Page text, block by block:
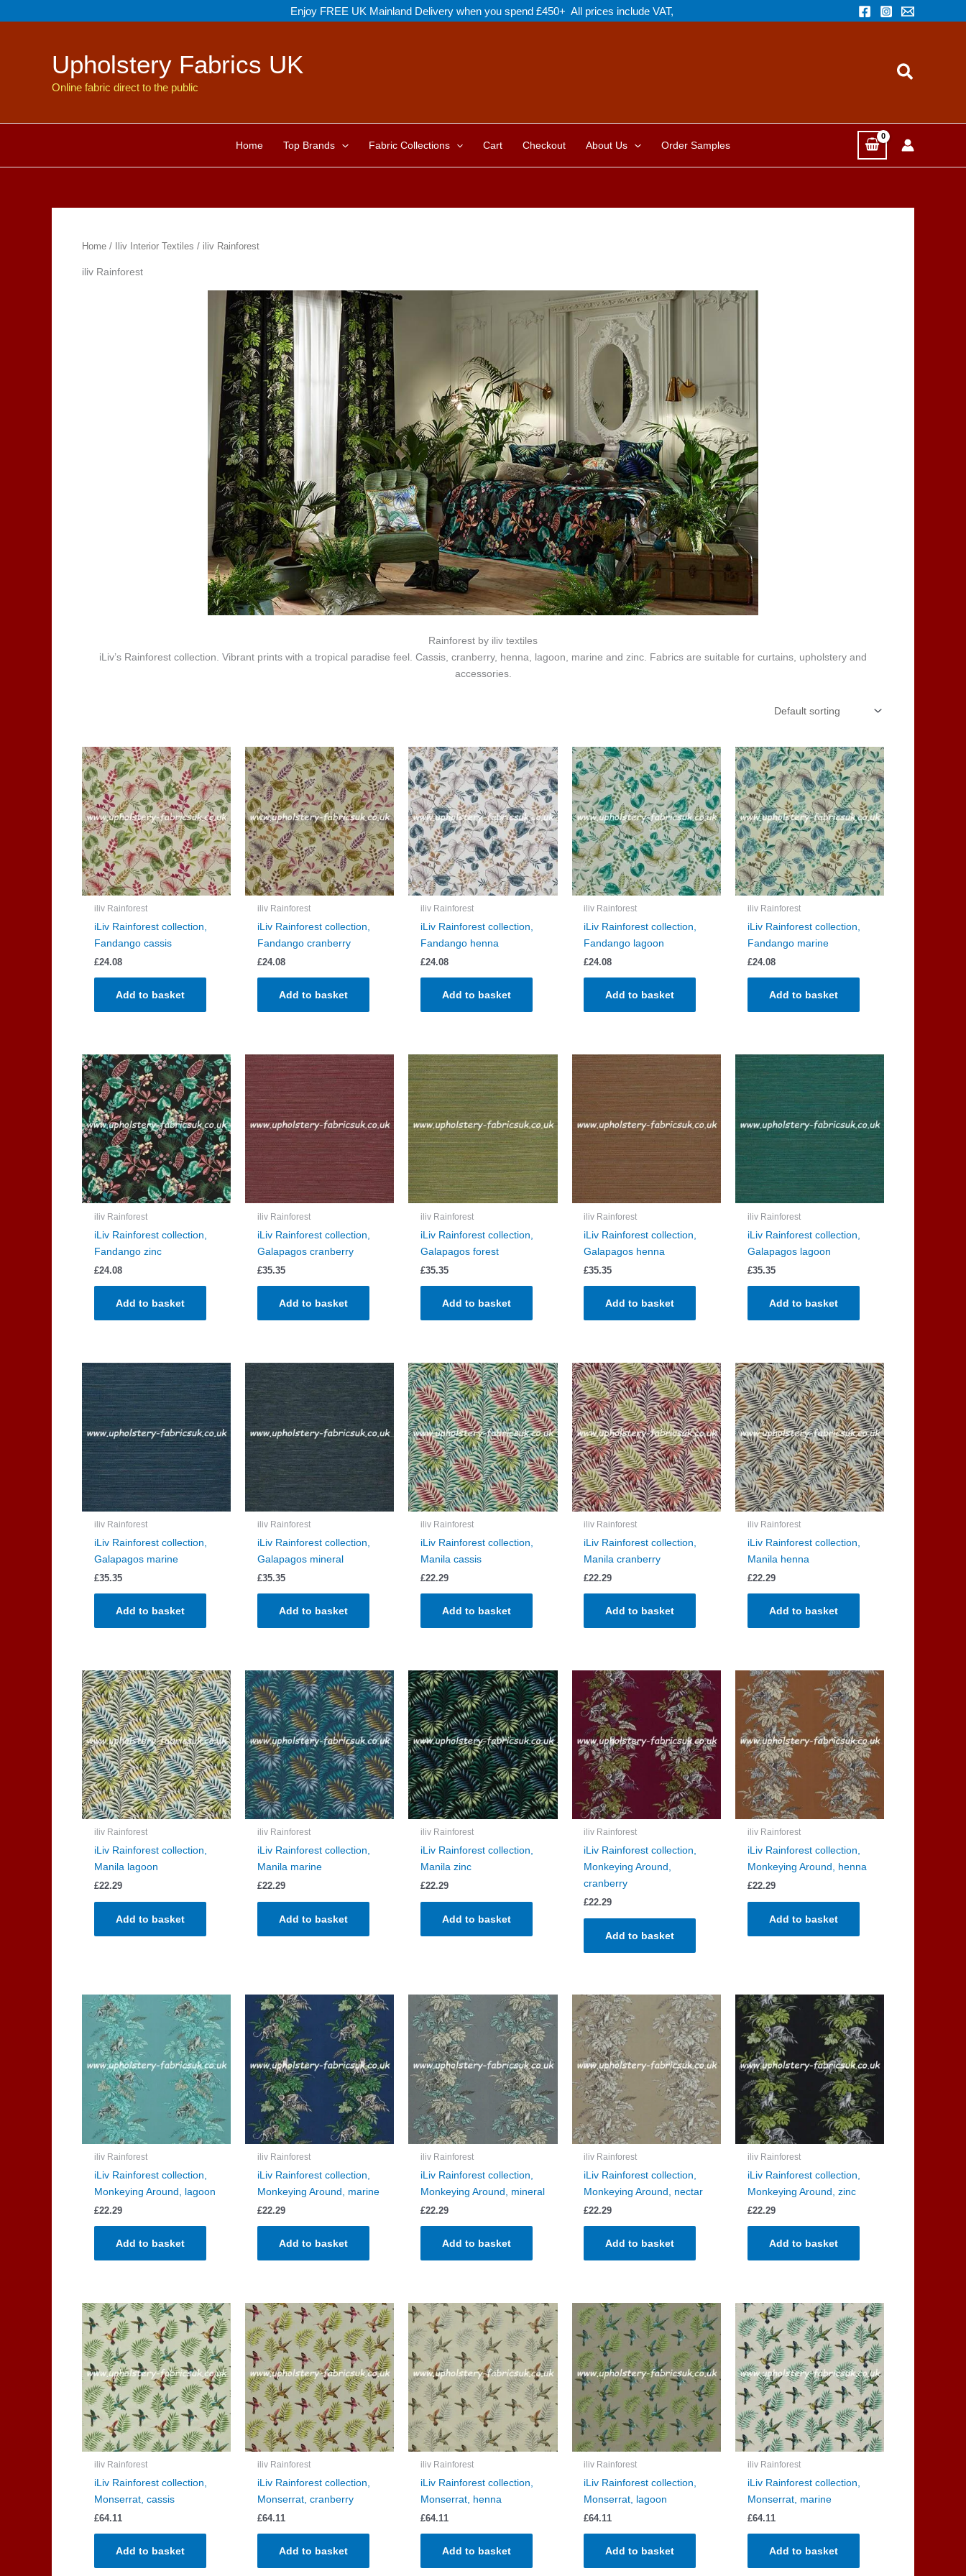
to
Enjoy FREE UK Mainland Delivery when you spend £450+ All prices include VAT,
Upholstery Fabrics UK
Online fabric direct to the public
Search
Home Top Brands Fabric Collections Cart Checkout About Us Order Samples
Home / Iliv Interior Textiles / iliv Rainforest
iliv Rainforest
Rainforest by iliv textiles
iLiv’s Rainforest collection. Vibrant prints with a tropical paradise feel. Cassis, cranberry, henna, lagoon, marine and zinc. Fabrics are suitable for curtains, upholstery and
accessories.
iliv Rainforest
iLiv Rainforest collection,
Fandango cassis
£24.08
Add to basket
iliv Rainforest
iLiv Rainforest collection,
Fandango cranberry
£24.08
Add to basket
iliv Rainforest
iLiv Rainforest collection,
Fandango henna
£24.08
Add to basket
iliv Rainforest
iLiv Rainforest collection,
Fandango lagoon
£24.08
Add to basket
iliv Rainforest
iLiv Rainforest collection,
Fandango marine
£24.08
Add to basket
iliv Rainforest
iLiv Rainforest collection,
Fandango zinc
£24.08
Add to basket
iliv Rainforest
iLiv Rainforest collection,
Galapagos cranberry
£35.35
Add to basket
iliv Rainforest
iLiv Rainforest collection,
Galapagos forest
£35.35
Add to basket
iliv Rainforest
iLiv Rainforest collection,
Galapagos henna
£35.35
Add to basket
iliv Rainforest
iLiv Rainforest collection,
Galapagos lagoon
£35.35
Add to basket
iliv Rainforest
iLiv Rainforest collection,
Galapagos marine
£35.35
Add to basket
iliv Rainforest
iLiv Rainforest collection,
Galapagos mineral
£35.35
Add to basket
iliv Rainforest
iLiv Rainforest collection,
Manila cassis
£22.29
Add to basket
iliv Rainforest
iLiv Rainforest collection,
Manila cranberry
£22.29
Add to basket
iliv Rainforest
iLiv Rainforest collection,
Manila henna
£22.29
Add to basket
iliv Rainforest
iLiv Rainforest collection,
Manila lagoon
£22.29
Add to basket
iliv Rainforest
iLiv Rainforest collection,
Manila marine
£22.29
Add to basket
iliv Rainforest
iLiv Rainforest collection,
Manila zinc
£22.29
Add to basket
iliv Rainforest
iLiv Rainforest collection,
Monkeying Around,
cranberry
£22.29
Add to basket
iliv Rainforest
iLiv Rainforest collection,
Monkeying Around, henna
£22.29
Add to basket
iliv Rainforest
iLiv Rainforest collection,
Monkeying Around, lagoon
£22.29
Add to basket
iliv Rainforest
iLiv Rainforest collection,
Monkeying Around, marine
£22.29
Add to basket
iliv Rainforest
iLiv Rainforest collection,
Monkeying Around, mineral
£22.29
Add to basket
iliv Rainforest
iLiv Rainforest collection,
Monkeying Around, nectar
£22.29
Add to basket
iliv Rainforest
iLiv Rainforest collection,
Monkeying Around, zinc
£22.29
Add to basket
iliv Rainforest
iLiv Rainforest collection,
Monserrat, cassis
£64.11
Add to basket
iliv Rainforest
iLiv Rainforest collection,
Monserrat, cranberry
£64.11
Add to basket
iliv Rainforest
iLiv Rainforest collection,
Monserrat, henna
£64.11
Add to basket
iliv Rainforest
iLiv Rainforest collection,
Monserrat, lagoon
£64.11
Add to basket
iliv Rainforest
iLiv Rainforest collection,
Monserrat, marine
£64.11
Add to basket